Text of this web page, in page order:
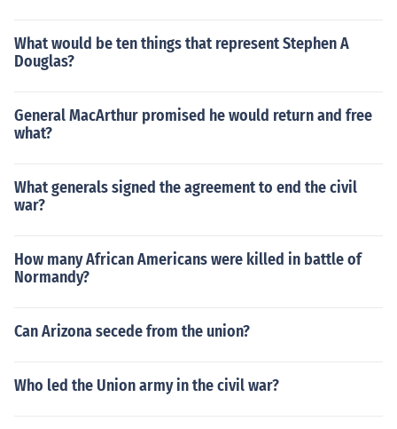
What would be ten things that represent Stephen A
Douglas?
General MacArthur promised he would return and free
what?
What generals signed the agreement to end the civil
war?
How many African Americans were killed in battle of
Normandy?
Can Arizona secede from the union?
Who led the Union army in the civil war?